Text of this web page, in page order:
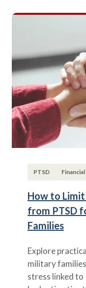
PTSD
How to Limit
from PTSD
Families
Explore
military
stress linked to